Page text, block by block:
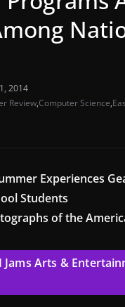
2014
Review,Computer Science,
Experiences
Students
of the
Jams Arts &